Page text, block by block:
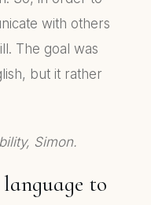
with others
The goal was
but it rather
Simon.
to